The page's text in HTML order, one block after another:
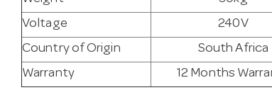
Voltage
240V
Country of Origin
South Africa
Warranty
12 Months